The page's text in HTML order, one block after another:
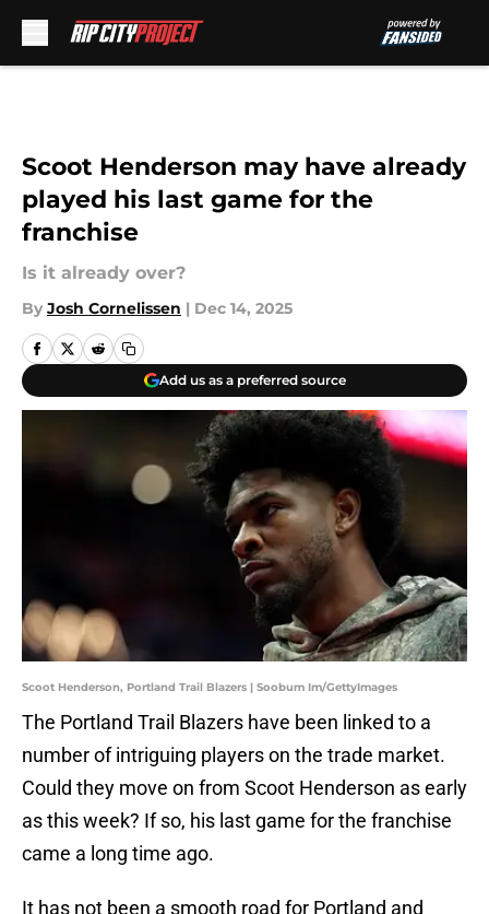
Scoot Henderson may have already
played his last game for the
franchise
Is it already over?
By Josh Cornelissen | Dec 14, 2025
Add us as a preferred source
Scoot Henderson, Portland Trail Blazers | Soobum Im/GettyImages
The Portland Trail Blazers have been linked to a
number of intriguing players on the trade market.
Could they move on from Scoot Henderson as early
as this week? If so, his last game for the franchise
came a long time ago.
It has not been a smooth road for Portland and